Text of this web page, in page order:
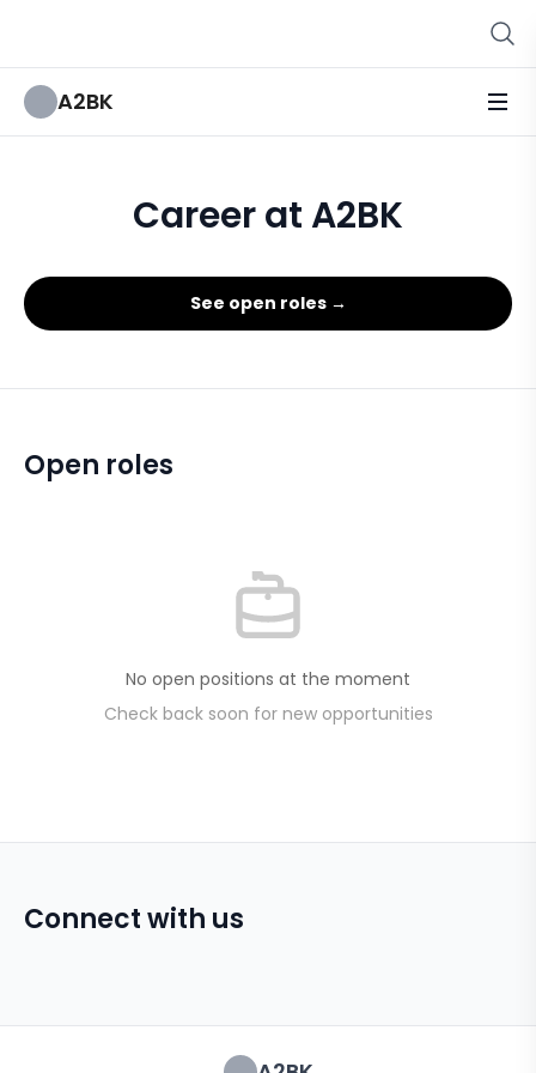
A2BK
Career at A2BK
See open roles →
Open roles
No open positions at the moment
Check back soon for new opportunities
Connect with us